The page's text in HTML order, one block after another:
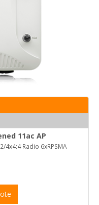
11ac AP
4x4:4 Radio 6xRPSMA